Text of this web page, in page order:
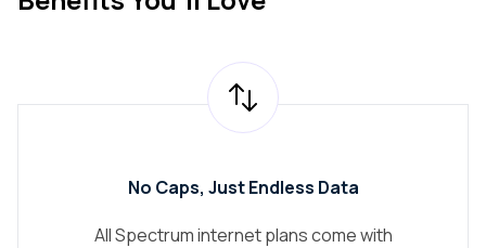
No Caps, Just Endless Data
All Spectrum internet plans come with